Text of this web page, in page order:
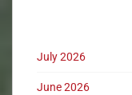
July 2026
June 2026